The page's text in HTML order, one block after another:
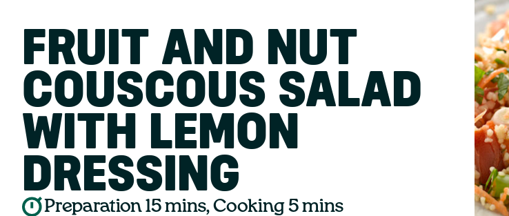
FRUIT AND NUT
COUSCOUS SALAD
WITH LEMON
DRESSING
Preparation 15 mins, Cooking 5 mins